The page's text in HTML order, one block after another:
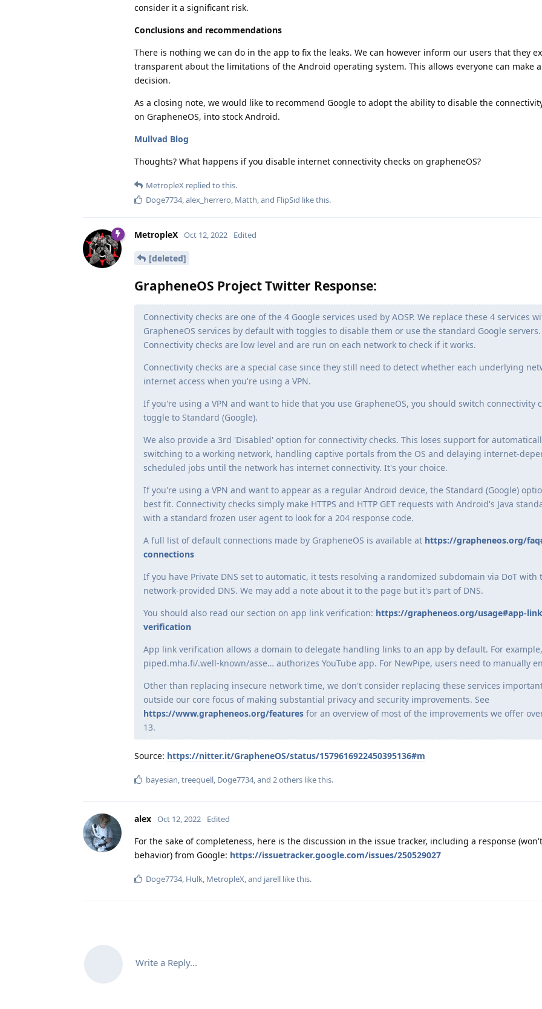
consider it a significant risk.
Conclusions and recommendations
There is nothing we can do in the app to fix the leaks. We can however inform our users that they
transparent about the limitations of the Android operating system. This allows everyone can make
decision.
As a closing note, we would like to recommend Google to adopt the ability to disable the
on GrapheneOS, into stock Android.
Mullvad Blog
Thoughts? What happens if you disable internet connectivity checks on grapheneOS?
MetropleX replied to this.
Doge7734,alex_herrero, Matth, and FlipSid like this.
MetropleX Oct 12, 2022 Edited
[deleted]
GrapheneOS Project Twitter Response:
Connectivity checks are one of the 4 Google services used by AOSP. We replace these 4 services
GrapheneOS services by default with toggles to disable them or use the standard Google servers.
Connectivity checks are low level and are run on each network to check if it works.
Connectivity checks are a special case since they still need to detect whether each underlying
internet access when you're using a VPN.
If you're using a VPN and want to hide that you use GrapheneOS, you should switch connectivity
toggle to Standard (Google).
We also provide a 3rd 'Disabled' option for connectivity checks. This loses support for
switching to a working network, handling captive portals from the OS and delaying internet-
scheduled jobs until the network has internet connectivity. It's your choice.
If you're using a VPN and want to appear as a regular Android device, the Standard (Google)
best fit. Connectivity checks simply make HTTPS and HTTP GET requests with Android's Java
with a standard frozen user agent to look for a 204 response code.
A full list of default connections made by GrapheneOS is available at https://grapheneos.org/
connections
If you have Private DNS set to automatic, it tests resolving a randomized subdomain via DoT with
network-provided DNS. We may add a note about it to the page but it's part of DNS.
You should also read our section on app link verification: https://grapheneos.org/usage#app-
verification
App link verification allows a domain to delegate handling links to an app by default. For example,
piped.mha.fi/.well-known/asse… authorizes YouTube app. For NewPipe, users need to manually
Other than replacing insecure network time, we don't consider replacing these services
outside our core focus of making substantial privacy and security improvements. See
https://www.grapheneos.org/features for an overview of most of the improvements we offer
13.
Source: https://nitter.it/GrapheneOS/status/1579616922450395136#m
bayesian treequell Doge7734, and 2others like this.
alex Oct 12, 2022 Edited
For the sake of completeness, here is the discussion in the issue tracker, including a response
behavior) from Google: https://issuetracker.google.com/issues/250529027
Doge7734, Hulk MetropleX , and jarell like this.
Write a Reply...